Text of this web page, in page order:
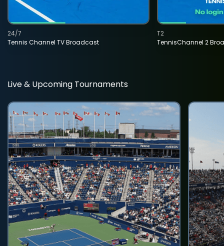
Tennis Channel TV Broadcast
24/7
TennisChannel 2
T2
Live & Upcoming Tournaments